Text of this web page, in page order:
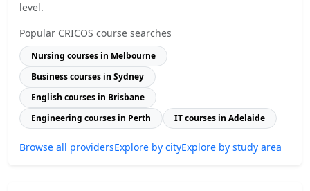
level.
Popular CRICOS course searches
Nursing courses in Melbourne
Business courses in Sydney
English courses in Brisbane
Engineering courses in Perth
IT courses in Adelaide
Browse all providersExplore by cityExplore by study area